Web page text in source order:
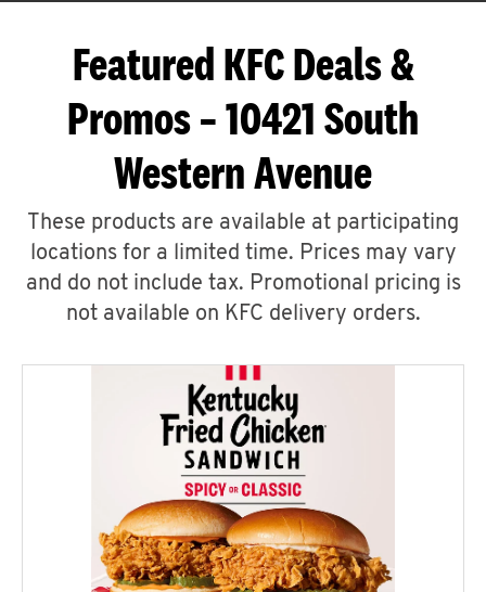
Featured KFC Deals &
Promos – 10421 South
Western Avenue
These products are available at participating
locations for a limited time. Prices may vary
and do not include tax. Promotional pricing is
not available on KFC delivery orders.